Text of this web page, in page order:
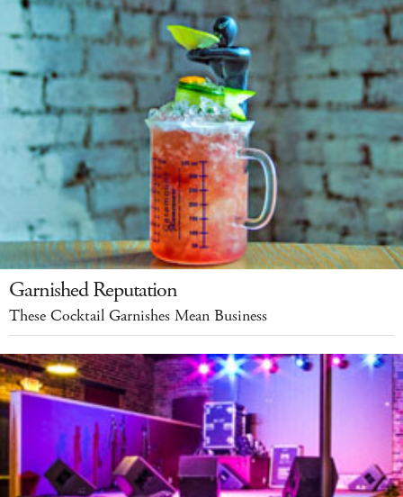
Garnished Reputation
These Cocktail Garnishes Mean Business